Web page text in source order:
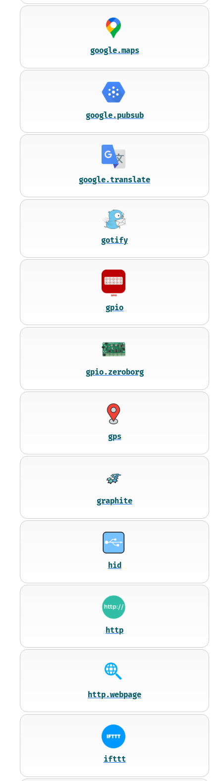
google.maps
google.pubsub
google.translate
gotify
gpio
gpio.zeroborg
gps
graphite
hid
http
http.webpage
ifttt